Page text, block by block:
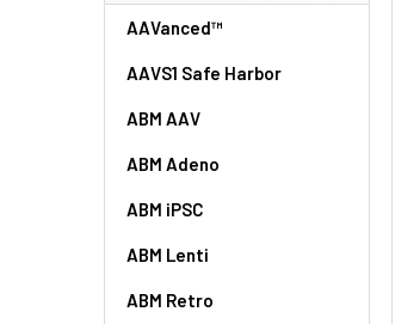
AAVanced™
AAVS1 Safe Harbor
ABM AAV
ABM Adeno
ABM iPSC
ABM Lenti
ABM Retro